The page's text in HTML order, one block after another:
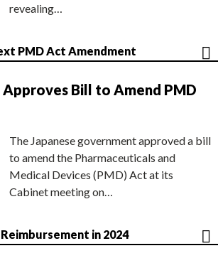
revealing…
PMD Act Amendment
Approves Bill to Amend PMD
The Japanese government approved a bill
to amend the Pharmaceuticals and
Medical Devices (PMD) Act at its
Cabinet meeting on…
in 2024